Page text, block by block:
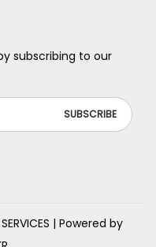
subscribing to our
| Powered by